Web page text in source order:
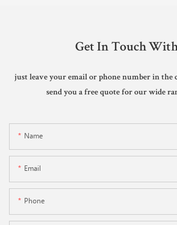
Get In Touch
just leave your email or phone number in the
send you a free quote for our wide
Name
Email
Phone